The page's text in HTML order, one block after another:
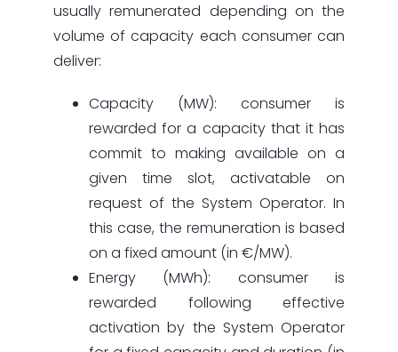
usually remunerated depending on the
volume of capacity each consumer can
deliver:
Capacity (MW): consumer is
rewarded for a capacity that it has
commit to making available on a
given time slot, activatable on
request of the System Operator. In
this case, the remuneration is based
on a fixed amount (in €/MW).
Energy (MWh): consumer is
rewarded following effective
activation by the System Operator